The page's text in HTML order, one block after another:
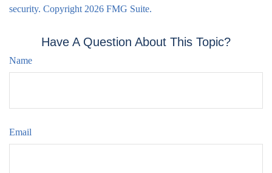
security. Copyright 2026 FMG Suite.
Have A Question About This Topic?
Name
Email